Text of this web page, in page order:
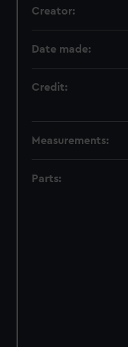
Creator:
Date made:
Credit:
Measurements:
Parts: